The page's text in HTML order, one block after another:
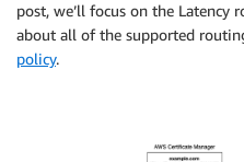
post, we’ll focus on the Latency
about all of the supported
policy.